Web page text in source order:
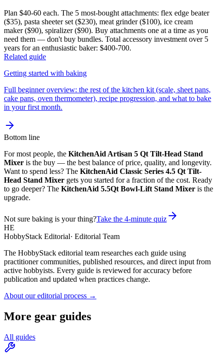
Plan $40-60 each. The 5 most-bought attachments: flex edge beater
($35), pasta sheeter set ($230), meat grinder ($100), ice cream
maker ($90), spiralizer ($90). Buy attachments one at a time as you
need them — don't buy bundles. Total accessory investment over 5
years for an enthusiastic baker: $400-700.
Related guide
Getting started with baking
Full beginner overview: the rest of the kitchen kit (scale, sheet pans,
cake pans, oven thermometer), recipe progression, and what to bake
in your first month.
Bottom line
For most people, the KitchenAid Artisan 5 Qt Tilt-Head Stand
Mixer is the buy — the best balance of price, quality, and longevity.
Want to spend less? The KitchenAid Classic Series 4.5 Qt Tilt-
Head Stand Mixer gets you started for a fraction of the cost. Ready
to go deeper? The KitchenAid 5.5Qt Bowl-Lift Stand Mixer is the
upgrade.
Not sure baking is your thing?Take the 4-minute quiz
HE
HobbyStack Editorial· Editorial Team
The HobbyStack editorial team researches each guide using
practitioner communities, published resources, and direct input from
active hobbyists. Every guide is reviewed for accuracy before
publication and updated when practices change.
About our editorial process →
More gear guides
All guides